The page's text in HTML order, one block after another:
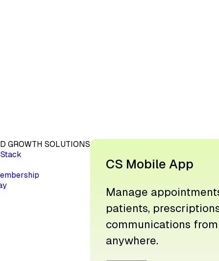
GROWTH SOLUTIONS
CS Mobile App
Manage
patients,
communications from
anywhere.